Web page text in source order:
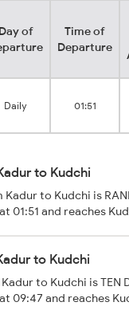
Day of
Time of
Departure
Daily 01:51
to Kudchi
to Kudchi is
01:51 and reaches
to Kudchi
to Kudchi is TEN
09:47 and reaches